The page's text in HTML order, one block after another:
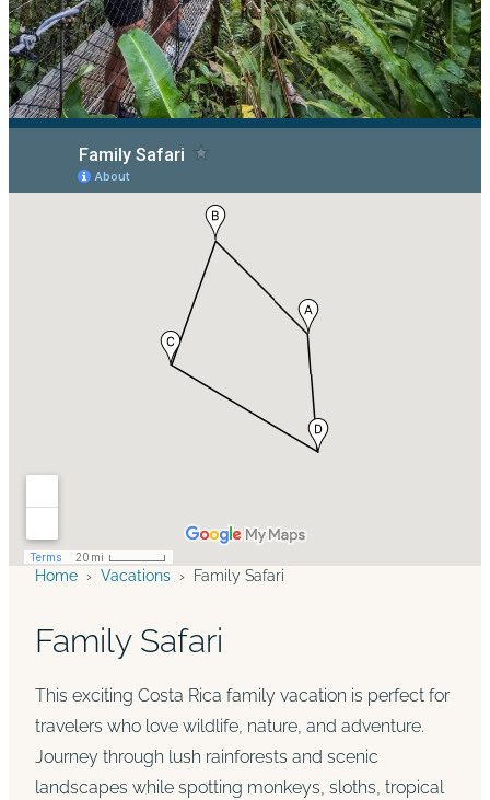
Home › Vacations › Family Safari
Family Safari
This exciting Costa Rica family vacation is perfect for
travelers who love wildlife, nature, and adventure.
Journey through lush rainforests and scenic
landscapes while spotting monkeys, sloths, tropical